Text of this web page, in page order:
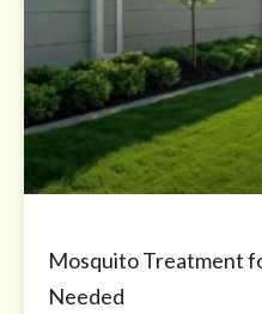
Mosquito Treatment
Needed